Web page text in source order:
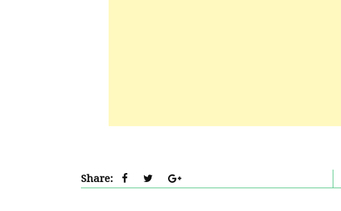
Share: